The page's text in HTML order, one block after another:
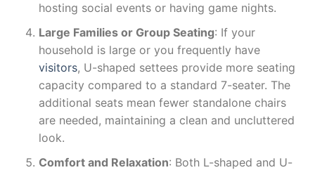
hosting social events or having game nights.
Large Families or Group Seating: If your
household is large or you frequently have
visitors, U-shaped settees provide more seating
capacity compared to a standard 7-seater. The
additional seats mean fewer standalone chairs
are needed, maintaining a clean and uncluttered
look.
Comfort and Relaxation: Both L-shaped and U-